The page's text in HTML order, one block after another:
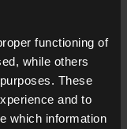
functioning of
while others
These
and to
which information